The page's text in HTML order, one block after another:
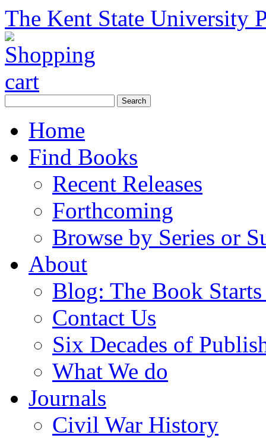
The Kent State University
Home
Find Books
Recent Releases
Forthcoming
Browse by Series or
About
Blog: The Book
Contact Us
Six Decades of
What We do
Journals
Civil War History